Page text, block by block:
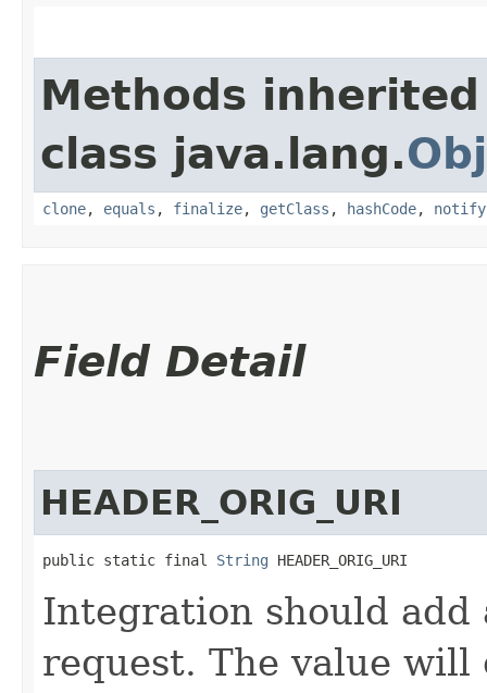
Methods
class java.lang.
clone, equals , finalize, getClass , hashCode, notify
Field Detail
HEADER_ORIG_URI
public static final String HEADER_ORIG_URI
Integration should add
request. The value